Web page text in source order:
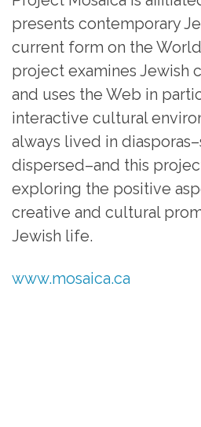
presents contemporary
current form on the
project examines Jewish
and uses the Web in
interactive cultural
always lived in
dispersed–and this
exploring the positive
creative and cultural
Jewish life.
www.mosaica.ca